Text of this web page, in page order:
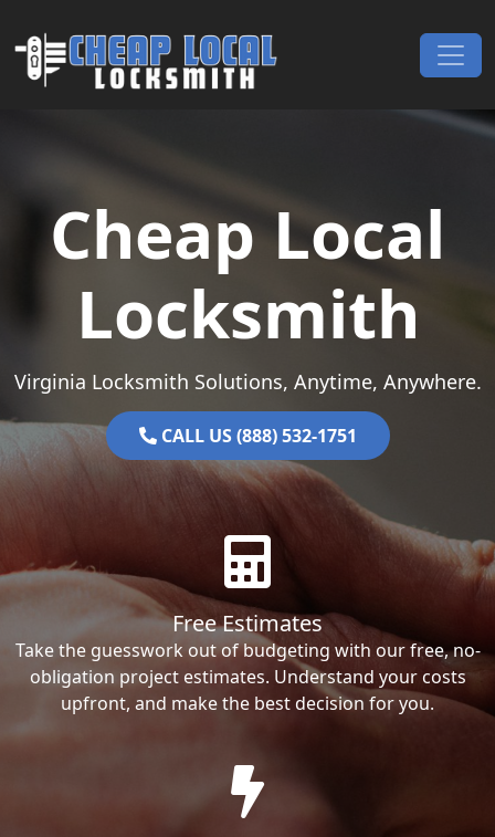
Main Navigation
Cheap Local
Locksmith
Virginia Locksmith Solutions, Anytime, Anywhere.
CALL US (888) 532-1751
Free Estimates
Take the guesswork out of budgeting with our free, no-
obligation project estimates. Understand your costs
upfront, and make the best decision for you.